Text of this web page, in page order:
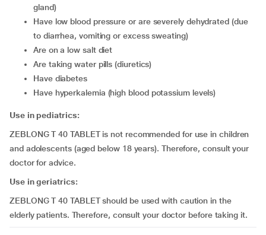
gland)
have low blood pressure or are severely dehydrated (due
to diarrhea, vomiting or excess sweating)
are on a low salt diet
are taking water pills (diuretics)
have diabetes
have hyperkalemia (high blood potassium levels)
Use in pediatrics:
ZEBLONG T 40 TABLET is not recommended for use in children
and adolescents (aged below 18 years). Therefore, consult your
doctor for advice.
Use in geriatrics:
ZEBLONG T 40 TABLET should be used with caution in the
elderly patients. Therefore, consult your doctor before taking it.